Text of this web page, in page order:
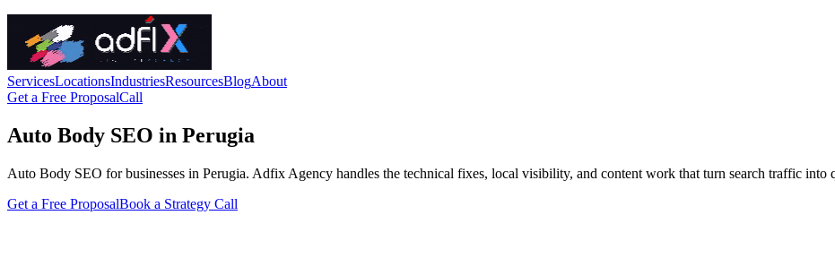
ServicesLocationsIndustriesResourcesBlogAbout
Get a Free ProposalCall
Auto Body SEO in Perugia
Auto Body SEO for businesses in Perugia. Adfix Agency handles the technical fixes, local visibility, and content work that turn search traffic into
Get a Free ProposalBook a Strategy Call